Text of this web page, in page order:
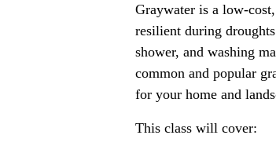
Graywater is a low-
resilient during
shower, and washing
common and popular
for your home and
This class will cover: